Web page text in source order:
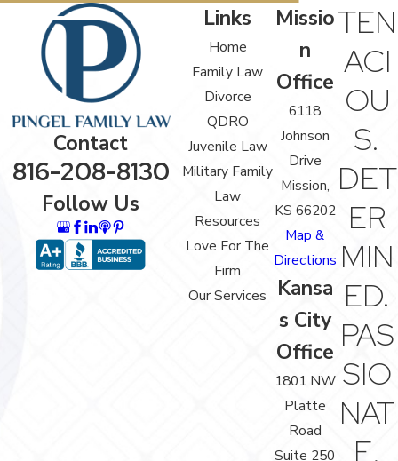
Contact
816-208-8130
Follow Us
Links
Home
Family Law
Divorce
QDRO
Juvenile Law
Military Family
Law
Resources
Love For The
Firm
Our Services
Missio
n
Office
6118
Johnson
Drive
Mission,
KS 66202
Map &
Directions
Kansa
s City
Office
1801 NW
Platte
Road
Suite 250
TEN
ACI
OU
S.
DET
ER
MIN
ED.
PAS
SIO
NAT
E.